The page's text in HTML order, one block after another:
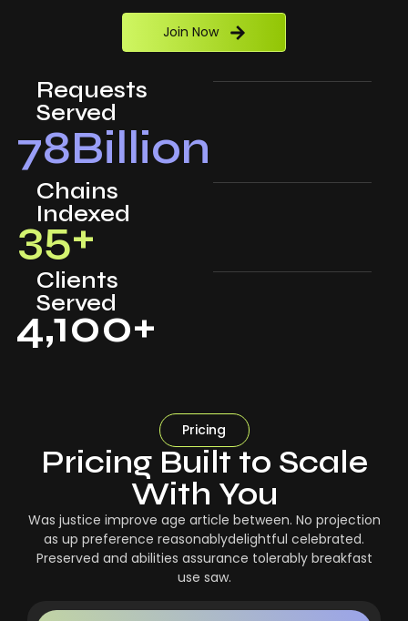
Join Now
Requests
Served
78Billion
Chains
Indexed
35+
Clients
Served
4,100+
Pricing
Pricing Built to Scale
With You
Was justice improve age article between. No projection
as up preference reasonablydelightful celebrated.
Preserved and abilities assurance tolerably breakfast
use saw.